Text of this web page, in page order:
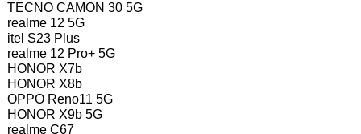
TECNO CAMON 30 5G
realme 12 5G
itel S23 Plus
realme 12 Pro+ 5G
HONOR X7b
HONOR X8b
OPPO Reno11 5G
HONOR X9b 5G
realme C67